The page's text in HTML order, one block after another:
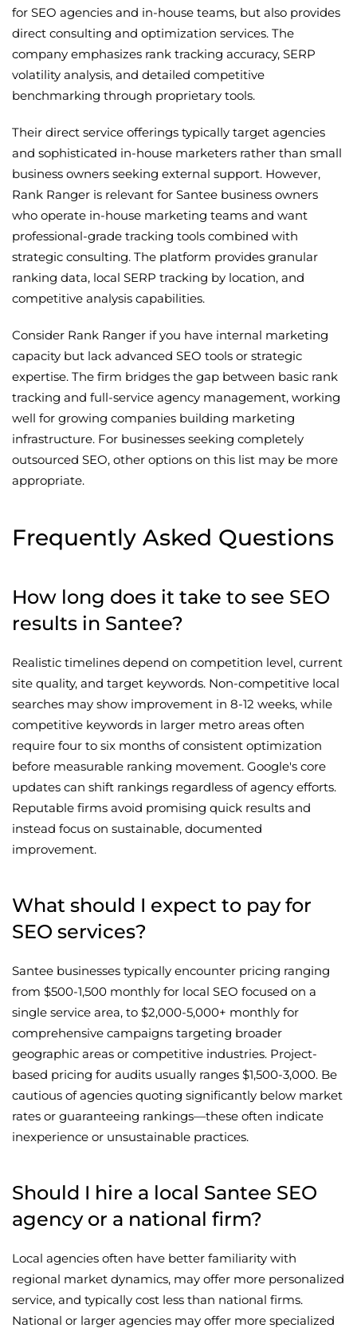
for SEO agencies and in-house teams, but also provides
direct consulting and optimization services. The
company emphasizes rank tracking accuracy, SERP
volatility analysis, and detailed competitive
benchmarking through proprietary tools.
Their direct service offerings typically target agencies
and sophisticated in-house marketers rather than small
business owners seeking external support. However,
Rank Ranger is relevant for Santee business owners
who operate in-house marketing teams and want
professional-grade tracking tools combined with
strategic consulting. The platform provides granular
ranking data, local SERP tracking by location, and
competitive analysis capabilities.
Consider Rank Ranger if you have internal marketing
capacity but lack advanced SEO tools or strategic
expertise. The firm bridges the gap between basic rank
tracking and full-service agency management, working
well for growing companies building marketing
infrastructure. For businesses seeking completely
outsourced SEO, other options on this list may be more
appropriate.
Frequently Asked Questions
How long does it take to see SEO
results in Santee?
Realistic timelines depend on competition level, current
site quality, and target keywords. Non-competitive local
searches may show improvement in 8-12 weeks, while
competitive keywords in larger metro areas often
require four to six months of consistent optimization
before measurable ranking movement. Google's core
updates can shift rankings regardless of agency efforts.
Reputable firms avoid promising quick results and
instead focus on sustainable, documented
improvement.
What should I expect to pay for
SEO services?
Santee businesses typically encounter pricing ranging
from $500-1,500 monthly for local SEO focused on a
single service area, to $2,000-5,000+ monthly for
comprehensive campaigns targeting broader
geographic areas or competitive industries. Project-
based pricing for audits usually ranges $1,500-3,000. Be
cautious of agencies quoting significantly below market
rates or guaranteeing rankings—these often indicate
inexperience or unsustainable practices.
Should I hire a local Santee SEO
agency or a national firm?
Local agencies often have better familiarity with
regional market dynamics, may offer more personalized
service, and typically cost less than national firms.
National or larger agencies may offer more specialized